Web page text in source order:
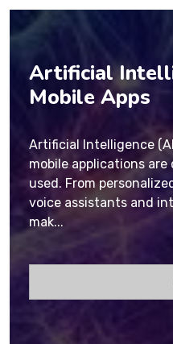
Artificial
Mobile Apps
Artificial Intelligence
mobile applications
used. From
voice assistants and
mak...